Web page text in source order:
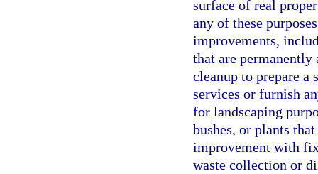
surface of real
any of these
improvements,
that are
cleanup to prepare
services or furnish
for landscaping
bushes, or plants
improvement with
waste collection or